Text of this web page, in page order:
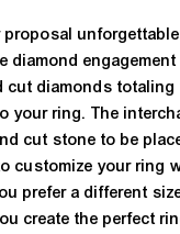
proposal
diamond
cut diamonds totaling
your ring. The
cut stone to be
customize your ring
prefer a different
create the perfect